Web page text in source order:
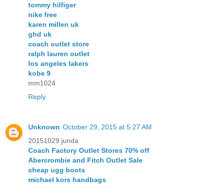
tommy hilfiger
nike free
karen millen uk
ghd uk
coach outlet store
ralph lauren outlet
los angeles lakers
kobe 9
mm1024
Reply
Unknown October 29, 2015 at 5:27 AM
20151029 junda
Coach Factory Outlet Stores 70% off
Abercrombie and Fitch Outlet Sale
cheap ugg boots
michael kors handbags